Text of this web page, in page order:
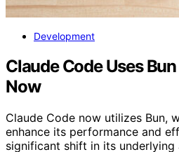
Development
Claude Code Uses
Now
Claude Code now utilizes Bun,
enhance its performance and
significant shift in its underlying